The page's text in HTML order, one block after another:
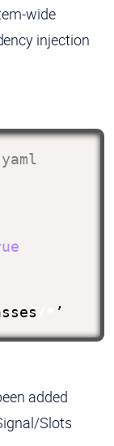
wide
injection
’
added
Slots